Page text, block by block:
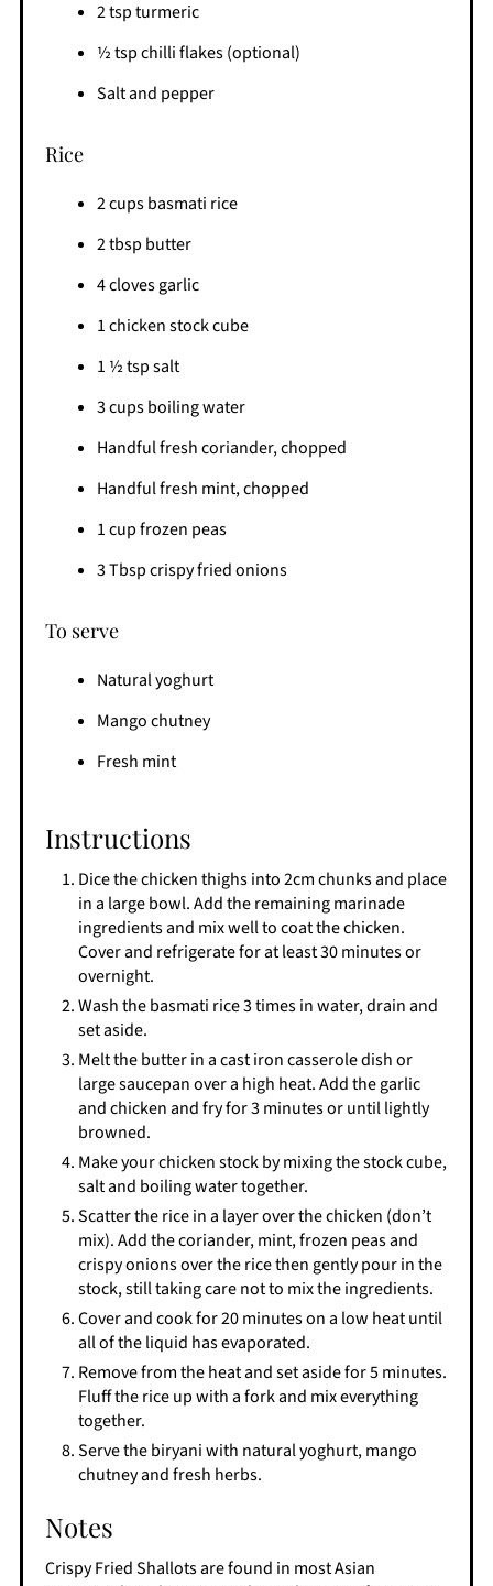
2 tsp turmeric
½ tsp chilli flakes (optional)
Salt and pepper
Rice
2 cups basmati rice
2 tbsp butter
4 cloves garlic
1 chicken stock cube
1 ½ tsp salt
3 cups boiling water
Handful fresh coriander, chopped
Handful fresh mint, chopped
1 cup frozen peas
3 Tbsp crispy fried onions
To serve
Natural yoghurt
Mango chutney
Fresh mint
Instructions
Dice the chicken thighs into 2cm chunks and place
in a large bowl. Add the remaining marinade
ingredients and mix well to coat the chicken.
Cover and refrigerate for at least 30 minutes or
overnight.
Wash the basmati rice 3 times in water, drain and
set aside.
Melt the butter in a cast iron casserole dish or
large saucepan over a high heat. Add the garlic
and chicken and fry for 3 minutes or until lightly
browned.
Make your chicken stock by mixing the stock cube,
salt and boiling water together.
Scatter the rice in a layer over the chicken (don’t
mix). Add the coriander, mint, frozen peas and
crispy onions over the rice then gently pour in the
stock, still taking care not to mix the ingredients.
Cover and cook for 20 minutes on a low heat until
all of the liquid has evaporated.
Remove from the heat and set aside for 5 minutes.
Fluff the rice up with a fork and mix everything
together.
Serve the biryani with natural yoghurt, mango
chutney and fresh herbs.
Notes
Crispy Fried Shallots are found in most Asian